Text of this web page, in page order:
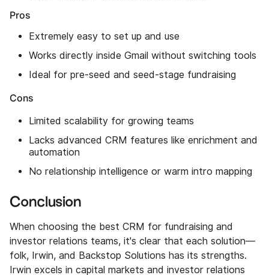
Pros
Extremely easy to set up and use
Works directly inside Gmail without switching tools
Ideal for pre-seed and seed-stage fundraising
Cons
Limited scalability for growing teams
Lacks advanced CRM features like enrichment and
automation
No relationship intelligence or warm intro mapping
Conclusion
When choosing the best CRM for fundraising and
investor relations teams, it's clear that each solution—
folk, Irwin, and Backstop Solutions has its strengths.
Irwin excels in capital markets and investor relations